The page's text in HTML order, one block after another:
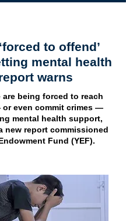
to offend’
mental health
warns
are being forced to reach
even commit crimes —
mental health support,
new report commissioned
Fund (YEF).